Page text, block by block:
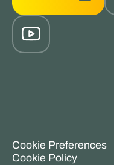
Cookie Preferences
Cookie Policy